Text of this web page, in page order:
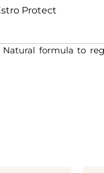
Protect
formula to